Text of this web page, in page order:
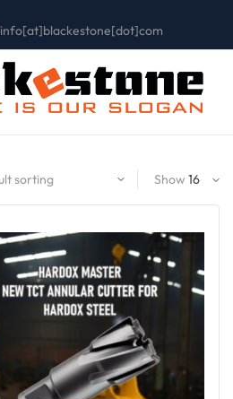
info[at]blackestone[dot]com
Show